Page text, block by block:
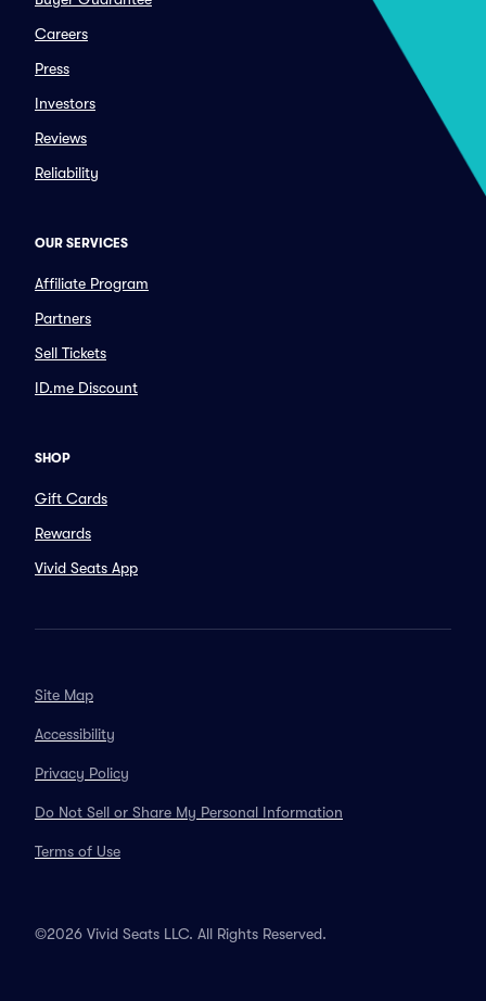
Careers
Press
Investors
Reviews
Reliability
OUR SERVICES
Affiliate Program
Partners
Sell Tickets
ID.me Discount
SHOP
Gift Cards
Rewards
Vivid Seats App
Site Map
Accessibility
Privacy Policy
Do Not Sell or Share My Personal Information
Terms of Use
©2026 Vivid Seats LLC. All Rights Reserved.